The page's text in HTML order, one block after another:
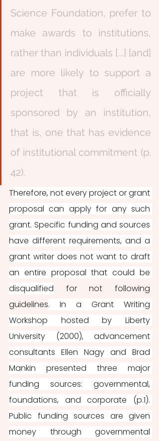
Science Foundation, prefer to
make awards to institutions,
rather than individuals [...] [and]
are more likely to support a
project that is officially
sponsored by an institution,
that is, one that has evidence
of institutional commitment (p.
42).
Therefore, not every project or grant
proposal can apply for any such
grant. Specific funding and sources
have different requirements, and a
grant writer does not want to draft
an entire proposal that could be
disqualified for not following
guidelines. In a Grant Writing
Workshop hosted by Liberty
University (2000), advancement
consultants Ellen Nagy and Brad
Mankin presented three major
funding sources: governmental,
foundations, and corporate (p.1).
Public funding sources are given
money through governmental